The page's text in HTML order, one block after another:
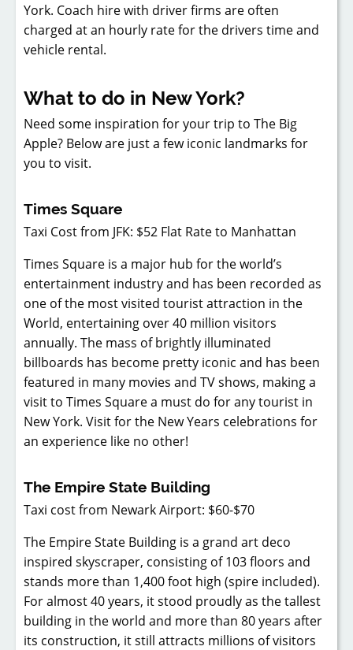
York. Coach hire with driver firms are often
charged at an hourly rate for the drivers time and
vehicle rental.
What to do in New York?
Need some inspiration for your trip to The Big
Apple? Below are just a few iconic landmarks for
you to visit.
Times Square
Taxi Cost from JFK: $52 Flat Rate to Manhattan
Times Square is a major hub for the world’s
entertainment industry and has been recorded as
one of the most visited tourist attraction in the
World, entertaining over 40 million visitors
annually. The mass of brightly illuminated
billboards has become pretty iconic and has been
featured in many movies and TV shows, making a
visit to Times Square a must do for any tourist in
New York. Visit for the New Years celebrations for
an experience like no other!
The Empire State Building
Taxi cost from Newark Airport: $60-$70
The Empire State Building is a grand art deco
inspired skyscraper, consisting of 103 floors and
stands more than 1,400 foot high (spire included).
For almost 40 years, it stood proudly as the tallest
building in the world and more than 80 years after
its construction, it still attracts millions of visitors